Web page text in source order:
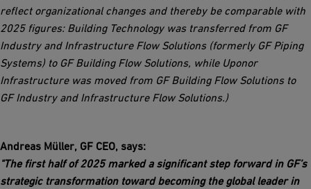
reflect organizational changes and thereby be comparable with
2025 figures: Building Technology was transferred from GF
Industry and Infrastructure Flow Solutions (formerly GF Piping
Systems) to GF Building Flow Solutions, while Uponor
Infrastructure was moved from GF Building Flow Solutions to
GF Industry and Infrastructure Flow Solutions.)
Andreas Müller, GF CEO, says:
"The first half of 2025 marked a significant step forward in GF’s
strategic transformation toward becoming the global leader in